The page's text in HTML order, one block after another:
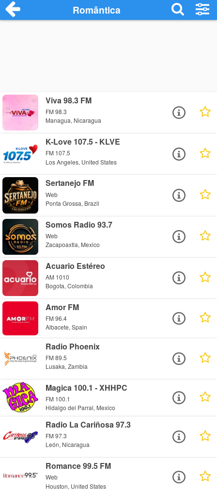
Romântica
Viva 98.3 FM
FM 98.3
Managua, Nicaragua
K-Love 107.5 - KLVE
FM 107.5
Los Angeles, United States
Sertanejo FM
Web
Ponta Grossa, Brazil
Somos Radio 93.7
Web
Zacapoaxtla, Mexico
Acuario Estéreo
AM 1010
Bogota, Colombia
Amor FM
FM 96.4
Albacete, Spain
Radio Phoenix
FM 89.5
Lusaka, Zambia
Magica 100.1 - XHHPC
FM 100.1
Hidalgo del Parral, Mexico
Radio La Cariñosa 97.3
FM 97.3
León, Nicaragua
Romance 99.5 FM
Web
Houston, United States